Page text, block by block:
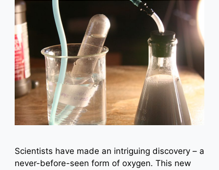
Scientists have made an intriguing discovery – a
never-before-seen form of oxygen. This new